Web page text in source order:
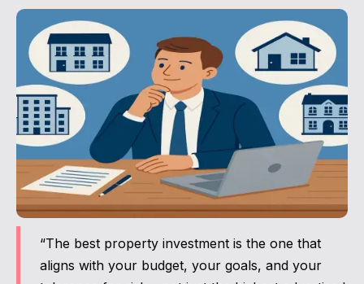
“The best property investment is the one that
aligns with your budget, your goals, and your